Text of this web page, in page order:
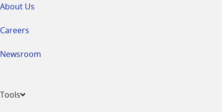
About Us
Careers
Newsroom
Tools